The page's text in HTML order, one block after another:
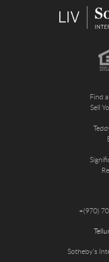
Find
Sell
+(970)
Sotheby's